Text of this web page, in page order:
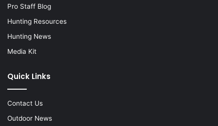
Pro Staff Blog
Hunting Resources
Hunting News
Media Kit
Quick Links
Contact Us
Outdoor News